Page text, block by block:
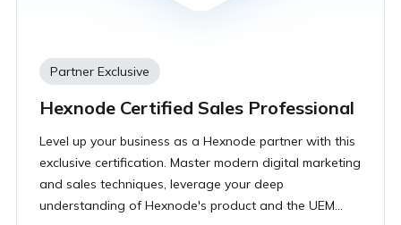
Partner Exclusive
Hexnode Certified Sales Professional
Level up your business as a Hexnode partner with this
exclusive certification. Master modern digital marketing
and sales techniques, leverage your deep
understanding of Hexnode's product and the UEM